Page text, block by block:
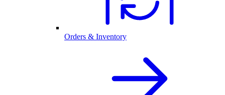
Orders & Inventory